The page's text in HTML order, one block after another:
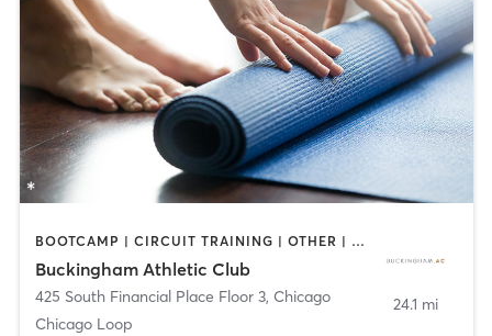
BOOTCAMP | CIRCUIT TRAINING | OTHER | PERSONAL TRAINING | SPORTS | STRENGTH TRAINING | YOGA
Buckingham Athletic Club
425 South Financial Place Floor 3, Chicago
Chicago Loop
24.1 mi